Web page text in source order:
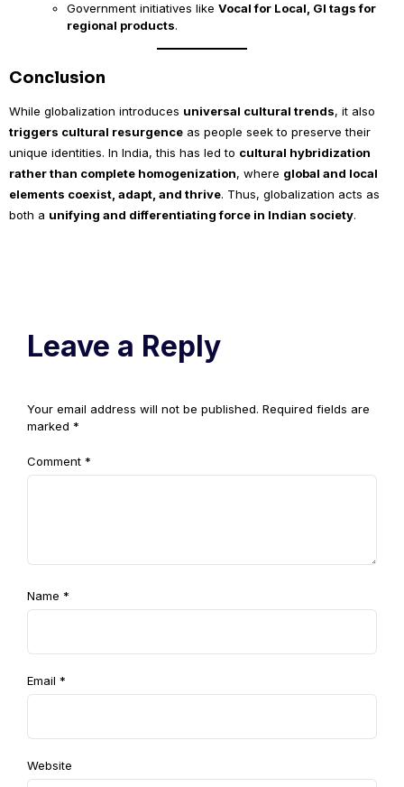
Government initiatives like Vocal for Local, GI tags for
regional products.
Conclusion
While globalization introduces universal cultural trends, it also
triggers cultural resurgence as people seek to preserve their
unique identities. In India, this has led to cultural hybridization
rather than complete homogenization, where global and local
elements coexist, adapt, and thrive. Thus, globalization acts as
both a unifying and differentiating force in Indian society.
Leave a Reply
Your email address will not be published. Required fields are
marked *
Comment *
Name *
Email *
Website